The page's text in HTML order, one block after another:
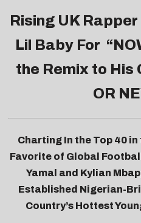
Rising UK
Lil Baby For “
the Remix to His
OR
Charting In the Top 40
Favorite of Global
Yamal and Kylian
Established Nigerian-
Country’s Hottest